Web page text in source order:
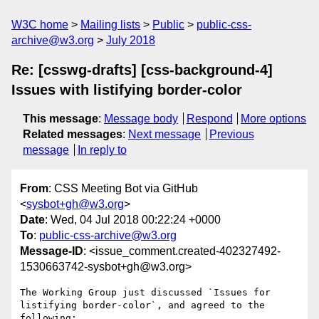
W3C home Mailing lists Public
public-css-
archive@w3.org
July 2018
Re: [csswg-drafts] [css-background-4]
Issues with listifying border-color
This message: Message body Respond
More options
Related messages: Next message
Previous
message
In reply to
From: CSS Meeting Bot via GitHub
<sysbot+gh@w3.org>
Date: Wed, 04 Jul 2018 00:22:24 +0000
To: public-css-archive@w3.org
Message-ID: <issue_comment.created-402327492-
1530663742-sysbot+gh@w3.org>
The Working Group just discussed `Issues for
listifying border-color`, and agreed to the